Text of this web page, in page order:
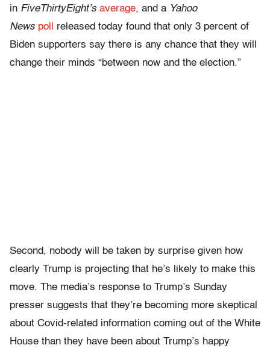
in FiveThirtyEight’s average, and a Yahoo
News poll
released today found that only 3 percent of
Biden supporters say there is any chance that they will
change their minds “between now and the election.”
Second, nobody will be taken by surprise given how
clearly Trump is projecting that he’s likely to make this
move. The media’s response to Trump’s Sunday
presser suggests that they’re becoming more skeptical
about Covid-related information coming out of the White
House than they have been about Trump’s happy